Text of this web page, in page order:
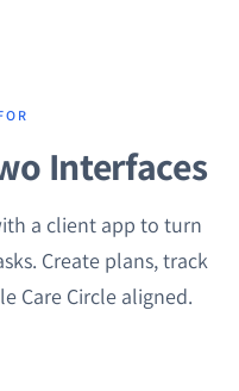
Interfaces
a client app to turn
Create plans, track
Care Circle aligned.